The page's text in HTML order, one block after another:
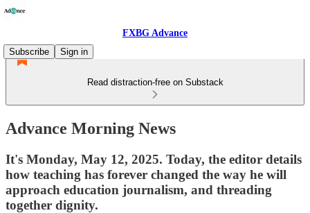
FXBG Advance
Subscribe
Sign in
Read distraction-free on Substack
Advance Morning News
It's Monday, May 12, 2025. Today, the editor details
how teaching has forever changed the way he will
approach education journalism, and threading
together dignity.